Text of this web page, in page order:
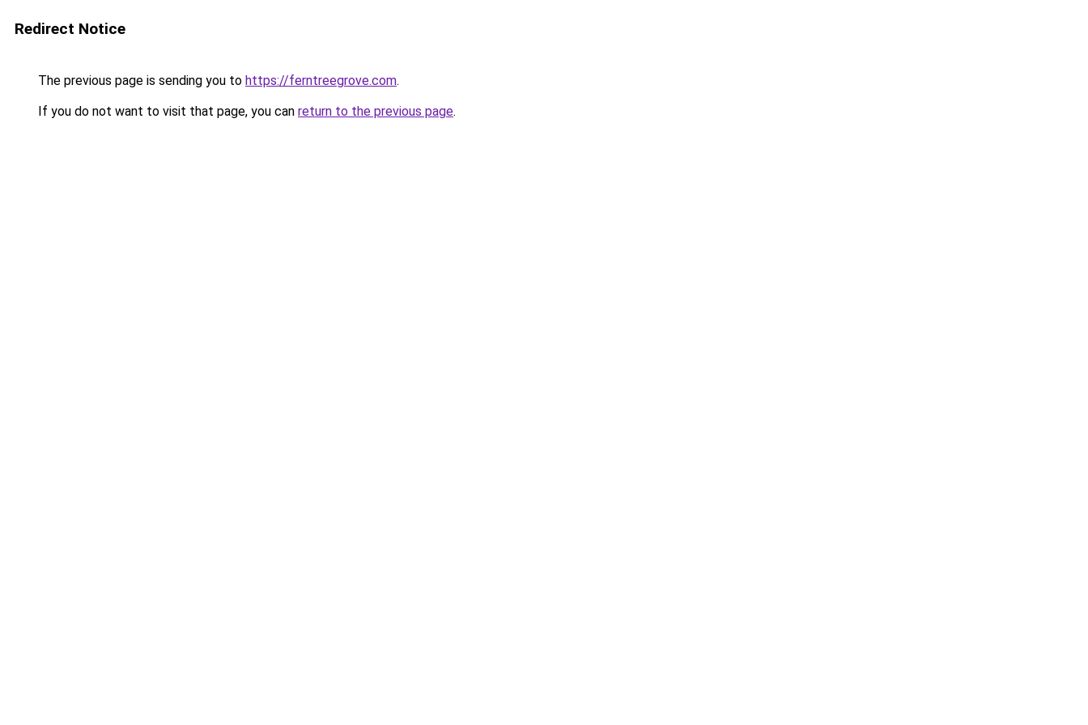
Redirect Notice
The previous page is sending you to https://ferntreegrove.com.
If you do not want to visit that page, you can return to the previous page.